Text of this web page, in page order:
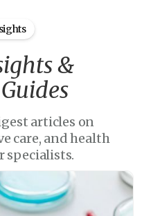
&
articles on
care, and health
specialists.